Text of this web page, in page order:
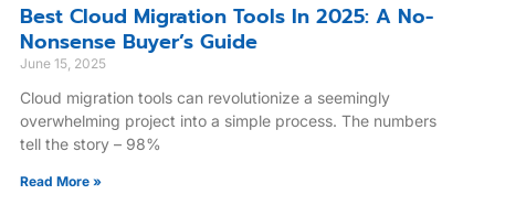
Best Cloud Migration Tools In 2025: A No-
Nonsense Buyer’s Guide
June 15, 2025
Cloud migration tools can revolutionize a seemingly
overwhelming project into a simple process. The numbers
tell the story – 98%
Read More »